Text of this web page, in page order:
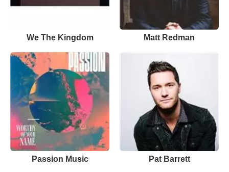
We The Kingdom Matt Redman
Passion Music Pat Barrett